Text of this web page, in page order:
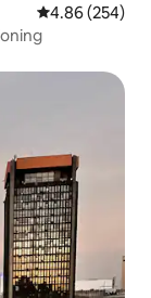
4.86 out of 5
4.86 (254)